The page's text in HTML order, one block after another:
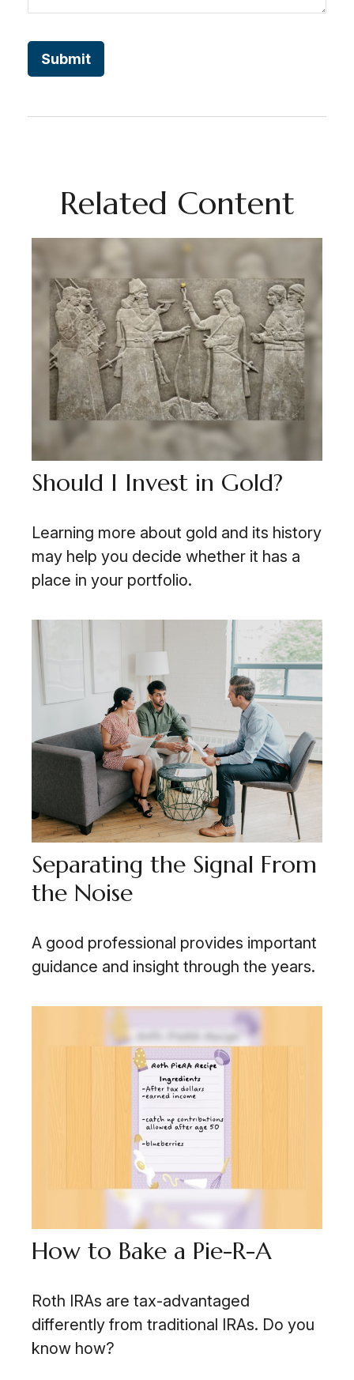
Related Content
Should I Invest in Gold?
Learning more about gold and its history
may help you decide whether it has a
place in your portfolio.
Separating the Signal From
the Noise
A good professional provides important
guidance and insight through the years.
How to Bake a Pie-R-A
Roth IRAs are tax-advantaged
differently from traditional IRAs. Do you
know how?